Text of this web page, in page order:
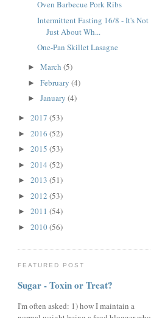
Oven Barbecue Pork Ribs
Intermittent Fasting 16/8 - It's Not
Just About Wh...
One-Pan Skillet Lasagne
► March (5)
► February (4)
► January (4)
► 2017 (53)
► 2016 (52)
► 2015 (53)
► 2014 (52)
► 2013 (51)
► 2012 (53)
► 2011 (54)
► 2010(56)
FEATURED POST
Sugar - Toxin or Treat?
I'm often asked: 1) how I maintain a